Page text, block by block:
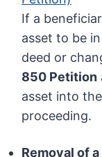
If a
asset to be
deed or
850 Petition
asset into
proceeding.
Removal of